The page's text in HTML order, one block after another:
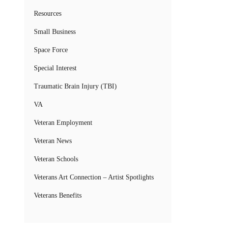
Resources
Small Business
Space Force
Special Interest
Traumatic Brain Injury (TBI)
VA
Veteran Employment
Veteran News
Veteran Schools
Veterans Art Connection – Artist Spotlights
Veterans Benefits